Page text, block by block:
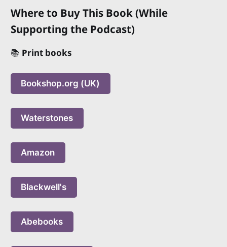
Where to Buy This Book (While
Supporting the Podcast)
📚 Print books
Bookshop.org (UK)
Waterstones
Amazon
Blackwell's
Abebooks